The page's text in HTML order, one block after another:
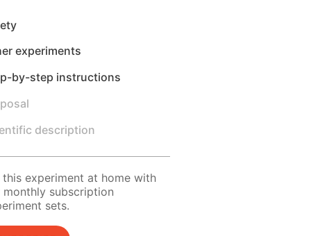
experiments
by-step instructions
description
this experiment at home with
monthly subscription
sets.